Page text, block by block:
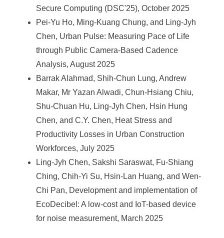
Secure Computing (DSC'25), October 2025
Pei-Yu Ho, Ming-Kuang Chung, and Ling-Jyh
Chen, Urban Pulse: Measuring Pace of Life
through Public Camera-Based Cadence
Analysis, August 2025
Barrak Alahmad, Shih-Chun Lung, Andrew
Makar, Mr Yazan Alwadi, Chun-Hsiang Chiu,
Shu-Chuan Hu, Ling-Jyh Chen, Hsin Hung
Chen, and C.Y. Chen, Heat Stress and
Productivity Losses in Urban Construction
Workforces, July 2025
Ling-Jyh Chen, Sakshi Saraswat, Fu-Shiang
Ching, Chih-Yi Su, Hsin-Lan Huang, and Wen-
Chi Pan, Development and implementation of
EcoDecibel: A low-cost and IoT-based device
for noise measurement, March 2025